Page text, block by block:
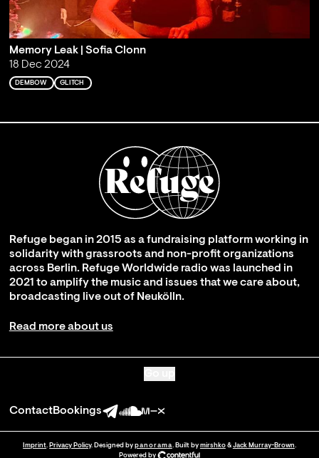
Memory Leak | Sofia Clonn
18 Dec 2024
DEMBOW GLITCH
Refuge began in 2015 as a fundraising platform working in
solidarity with grassroots and non-profit organizations
across Berlin. Refuge Worldwide radio was launched in
2021 to amplify the music and issues that we care about,
broadcasting live out of Neukölln.
Read more about us
ContactBookings
Imprint. Privacy Policy. Designed by panorama. Built by mirshko& Jack Murray-Brown.
Powered by